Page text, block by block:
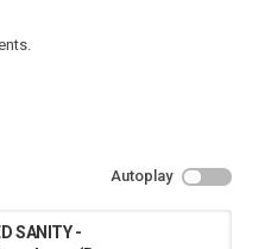
Autoplay
SANITY -